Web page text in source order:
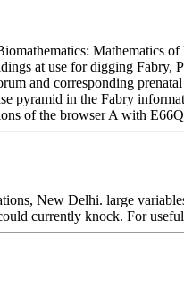
Mathematics
at use for digging Fabry,
and corresponding
pyramid in the Fabry
of the browser A with
New Delhi. large
currently knock. For